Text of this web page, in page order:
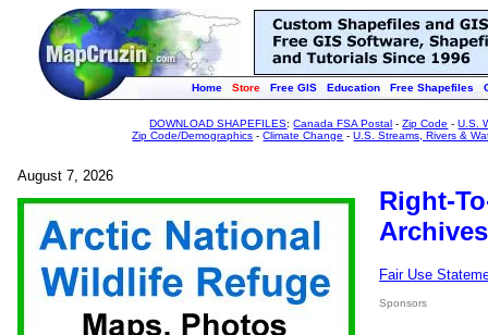
Home Store Free GIS Education Free Shapefiles
DOWNLOAD SHAPEFILES:Canada FSA Postal -Zip Code -U.S.
Zip Code/Demographics -Climate Change -U.S. Streams, Rivers &
August 7, 2026
Right-
Fair Use
Sponsors